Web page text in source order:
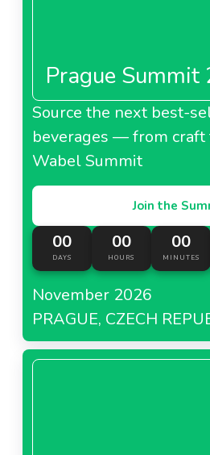
Prague Summit
Source the next best-
beverages — from
Wabel Summit
Join the
00
DAYS
00
HOURS
00
MINUTES
November 2026
PRAGUE, CZECH